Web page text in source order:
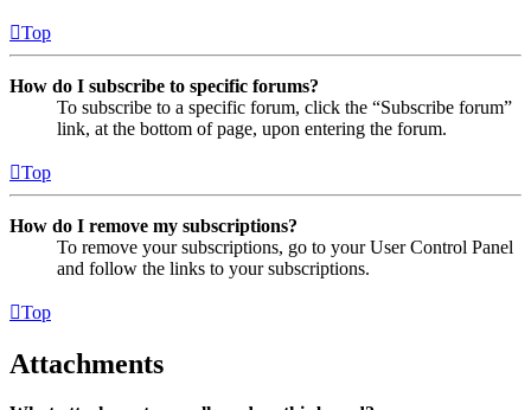
Top
How do I subscribe to specific forums?
To subscribe to a specific forum, click the “Subscribe forum”
link, at the bottom of page, upon entering the forum.
Top
How do I remove my subscriptions?
To remove your subscriptions, go to your User Control Panel
and follow the links to your subscriptions.
Top
Attachments